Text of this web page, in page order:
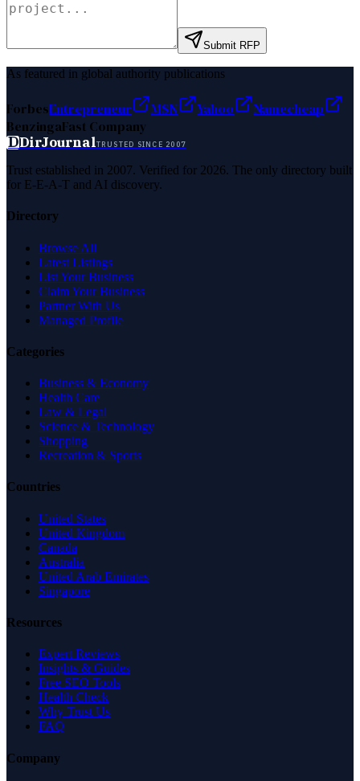
Submit RFP
As featured in global authority publications
ForbesEntrepreneur MSN Yahoo
Namecheap
BenzingaFast Company
DDirJournalTRUSTED SINCE 2007
Trust established in 2007. Verified for 2026. The only directory built
for E-E-A-T and AI discovery.
Directory
Browse All
Latest Listings
List Your Business
Claim Your Business
Partner With Us
Managed Profile
Categories
Business & Economy
Health Care
Law & Legal
Science & Technology
Shopping
Recreation & Sports
Countries
United States
United Kingdom
Canada
Australia
United Arab Emirates
Singapore
Resources
Expert Reviews
Insights & Guides
Free SEO Tools
Health Check
Why Trust Us
FAQ
Company